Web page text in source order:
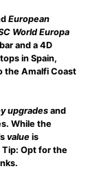
European
World Europa
and a 4D
in Spain,
the Amalfi Coast
upgrades and
While the
value is
Opt for the